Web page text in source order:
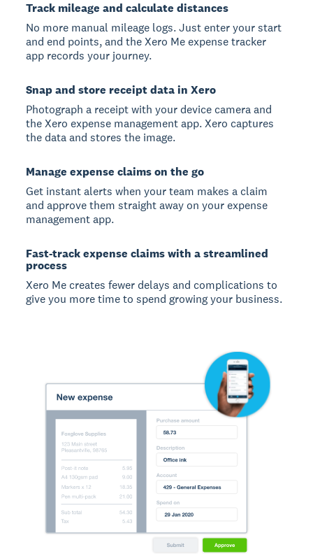
Track mileage and calculate distances
No more manual mileage logs. Just enter your start
and end points, and the Xero Me expense tracker
app records your journey.
Snap and store receipt data in Xero
Photograph a receipt with your device camera and
the Xero expense management app. Xero captures
the data and stores the image.
Manage expense claims on the go
Get instant alerts when your team makes a claim
and approve them straight away on your expense
management app.
Fast-track expense claims with a streamlined
process
Xero Me creates fewer delays and complications to
give you more time to spend growing your business.